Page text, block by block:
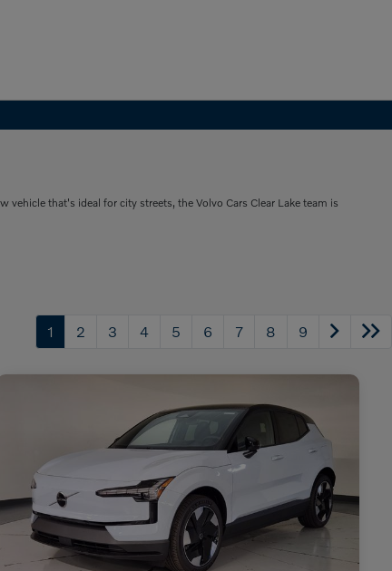
that's ideal for city streets, the Volvo Cars Clear Lake team is
1 2 3 4 5 6 7 8 9